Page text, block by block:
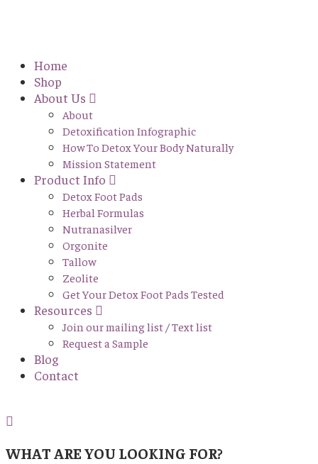
Home
Shop
About Us
About
Detoxification Infographic
How To Detox Your Body Naturally
Mission Statement
Product Info
Detox Foot Pads
Herbal Formulas
Nutranasilver
Orgonite
Tallow
Zeolite
Get Your Detox Foot Pads Tested
Resources
Join our mailing list / Text list
Request a Sample
Blog
Contact
WHAT ARE YOU LOOKING FOR?